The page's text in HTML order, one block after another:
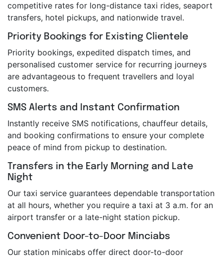
competitive rates for long-distance taxi rides, seaport
transfers, hotel pickups, and nationwide travel.
Priority Bookings for Existing Clientele
Priority bookings, expedited dispatch times, and
personalised customer service for recurring journeys
are advantageous to frequent travellers and loyal
customers.
SMS Alerts and Instant Confirmation
Instantly receive SMS notifications, chauffeur details,
and booking confirmations to ensure your complete
peace of mind from pickup to destination.
Transfers in the Early Morning and Late
Night
Our taxi service guarantees dependable transportation
at all hours, whether you require a taxi at 3 a.m. for an
airport transfer or a late-night station pickup.
Convenient Door-to-Door Minciabs
Our station minicabs offer direct door-to-door